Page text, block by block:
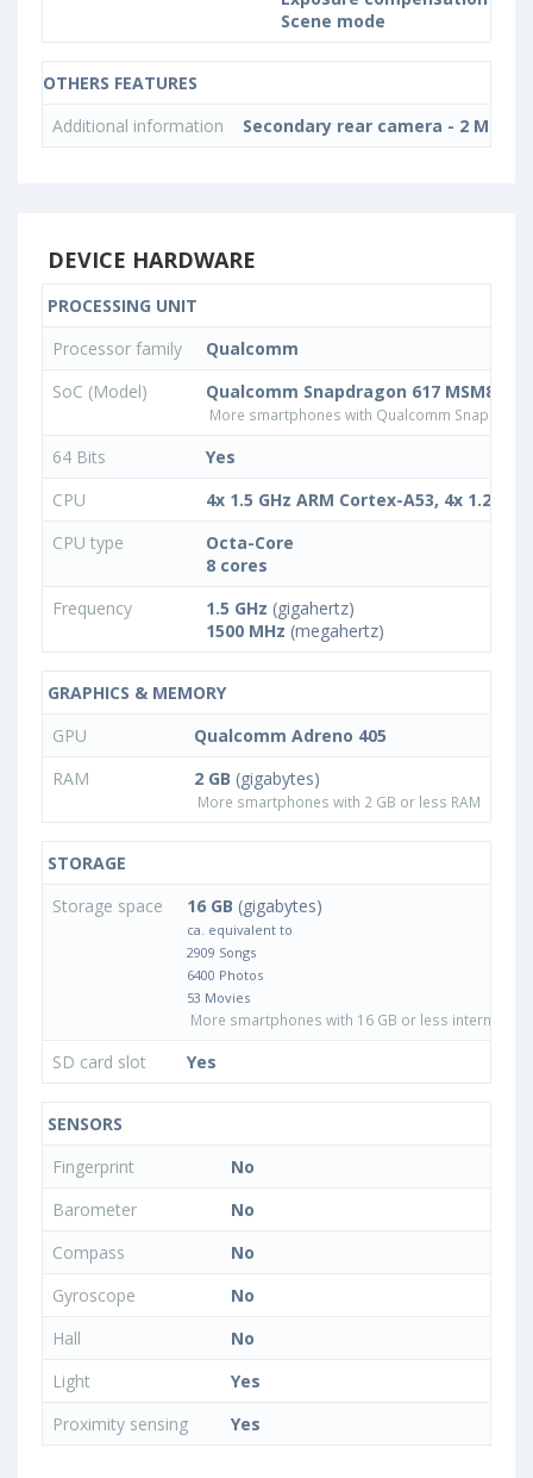
Scene mode
OTHERS FEATURES
Additional information
Secondary rear camera - 2 MP
DEVICE HARDWARE
PROCESSING UNIT
Processor family
Qualcomm
SoC (Model)
Qualcomm Snapdragon 617 MSM8952
More smartphones with Qualcomm
64 Bits
Yes
CPU
4x 1.5 GHz ARM Cortex-A53, 4x 1.2
CPU type
Octa-Core
8 cores
Frequency
1.5 GHz (gigahertz)
1500 MHz (megahertz)
GRAPHICS & MEMORY
GPU
Qualcomm Adreno 405
RAM
2 GB (gigabytes)
More smartphones with 2 GB or less RAM
STORAGE
Storage space
16 GB (gigabytes)
ca. equivalent to
2909 Songs
6400 Photos
53 Movies
More smartphones with 16 GB or less internal
SD card slot Yes
SENSORS
Fingerprint
No
Barometer
No
Compass
No
Gyroscope
No
Hall
No
Light
Yes
Proximity sensing
Yes